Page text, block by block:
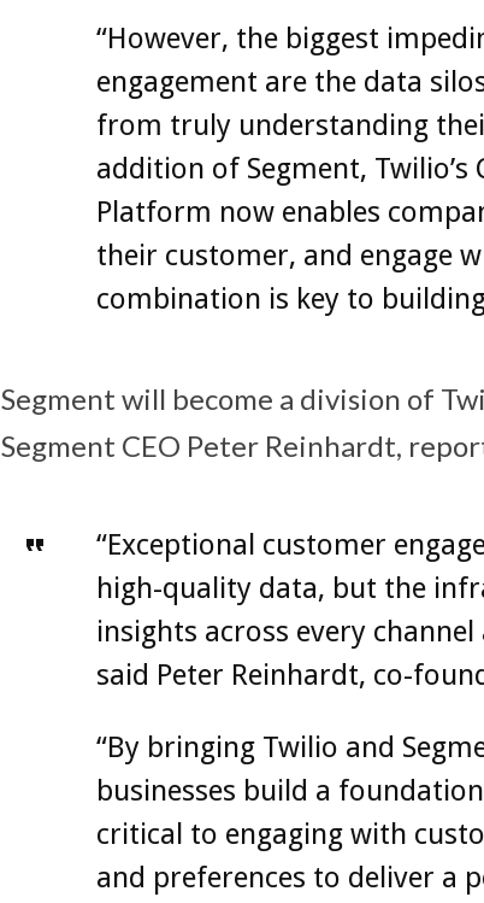
“However, the biggest
engagement are the data
from truly understanding
addition of Segment, Twilio’s
Platform now enables
their customer, and engage
combination is key to
Segment will become a division of
Segment CEO Peter Reinhardt,
“Exceptional customer
high-quality data, but the
insights across every
said Peter Reinhardt, co-
“By bringing Twilio and
businesses build a
critical to engaging with
and preferences to deliver a